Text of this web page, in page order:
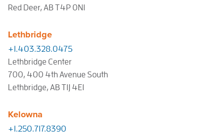
Red Deer, AB T4P 0N1
Lethbridge
+1.403.328.0475
Lethbridge Center
700, 400 4th Avenue South
Lethbridge, AB T1J 4E1
Kelowna
+1.250.717.8390